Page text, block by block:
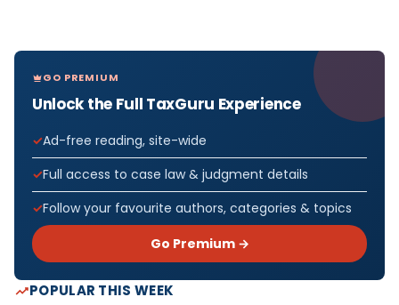
GO PREMIUM
Unlock the Full TaxGuru Experience
Ad-free reading, site-wide
Full access to case law & judgment details
Follow your favourite authors, categories & topics
Go Premium →
POPULAR THIS WEEK